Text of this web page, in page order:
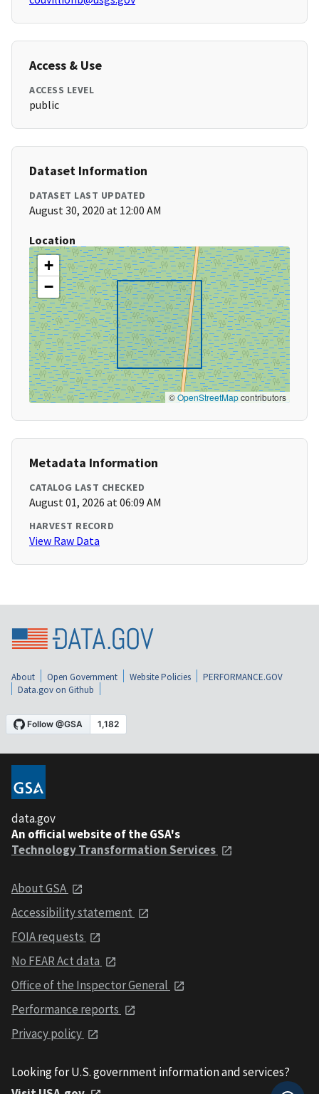
Access & Use
ACCESS LEVEL
public
Dataset Information
DATASET LAST UPDATED
August 30, 2020 at 12:00 AM
Location
+
−
©OpenStreetMapcontributors
Metadata Information
CATALOG LAST CHECKED
August 01, 2026 at 06:09 AM
HARVEST RECORD
View Raw Data
About Open Government Website Policies
PERFORMANCE.GOV
Data.gov on Github
data.gov
An official website of the GSA's
Technology Transformation Services
About GSA
Accessibility statement
FOIA requests
No FEAR Act data
Office of the Inspector General
Performance reports
Privacy policy
Looking for U.S. government information and services?